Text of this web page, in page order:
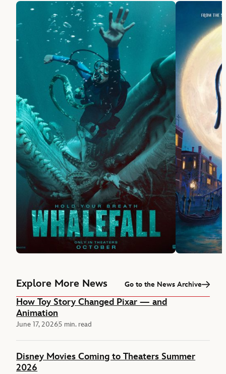
Explore More News Go to the News Archive
How Toy Story Changed Pixar — and
Animation
June 17, 20265 min. read
Disney Movies Coming to Theaters Summer
2026